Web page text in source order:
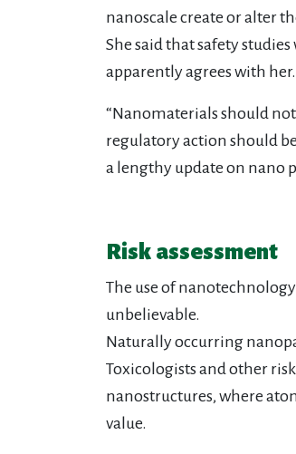
nanoscale create or alter
She said that safety
apparently agrees with her.
“Nanomaterials should
regulatory action should
a lengthy update on nano
Risk assessment
The use of
unbelievable.
Naturally occurring
Toxicologists and other
nanostructures, where
value.